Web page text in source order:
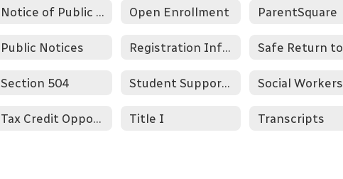
Notice of Public View Open Enrollment ParentSquare
Public Notices Registration Information
Section 504 Student Supports Social Workers
Tax Credit Opportunity Title I Transcripts